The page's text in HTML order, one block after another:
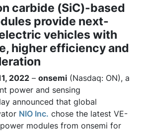
carbide (SiC)-based
provide next-
vehicles with
higher efficiency and
2022 – onsemi (Nasdaq: ON), a
power and sensing
announced that global
NIO Inc. chose the latest VE-
modules from onsemi for